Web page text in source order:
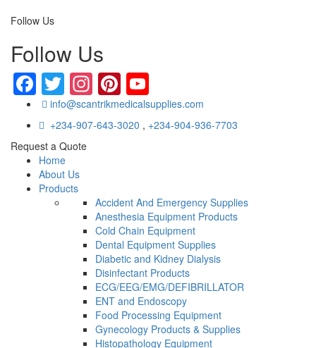
Follow Us
Follow Us
Facebook
Twitter
Instagram
Pinterest
info@scantrikmedicalsupplies.com
+234-907-643-3020 , +234-904-936-7703
Request a Quote
Home
About Us
Products
Accident And Emergency Supplies
Anesthesia Equipment Products
Cold Chain Equipment
Dental Equipment Supplies
Diabetic and Kidney Dialysis
Disinfectant Products
ECG/EEG/EMG/DEFIBRILLATOR
ENT and Endoscopy
Food Processing Equipment
Gynecology Products & Supplies
Histopathology Equipment